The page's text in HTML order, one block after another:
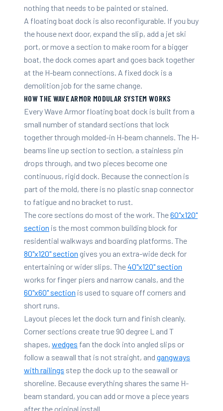
nothing that needs to be painted or stained.
A floating boat dock is also reconfigurable. If you buy
the house next door, expand the slip, add a jet ski
port, or move a section to make room for a bigger
boat, the dock comes apart and goes back together
at the H-beam connections. A fixed dock is a
demolition job for the same change.
HOW THE WAVE ARMOR MODULAR SYSTEM WORKS
Every Wave Armor floating boat dock is built from a
small number of standard sections that lock
together through molded-in H-beam channels. The H-
beams line up section to section, a stainless pin
drops through, and two pieces become one
continuous, rigid dock. Because the connection is
part of the mold, there is no plastic snap connector
to fatigue and no bracket to rust.
The core sections do most of the work. The60"x120"
section is the most common building block for
residential walkways and boarding platforms. The
80"x120" section gives you an extra-wide deck for
entertaining or wider slips. The40"x120" section
works for finger piers and narrow canals, and the
60"x60" section is used to square off corners and
short runs.
Layout pieces let the dock turn and finish cleanly.
Corner sections create true 90 degree L and T
shapes, wedges fan the dock into angled slips or
follow a seawall that is not straight, and gangways
with railings step the dock up to the seawall or
shoreline. Because everything shares the same H-
beam standard, you can add or move a piece years
after the original install.